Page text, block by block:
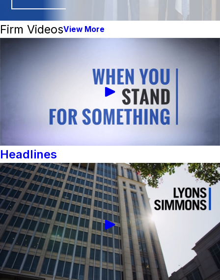
Firm VideosView More
Headlines